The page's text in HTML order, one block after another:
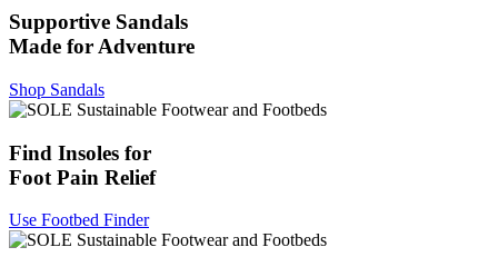
Supportive Sandals
Made for Adventure
Shop Sandals
Find Insoles for
Foot Pain Relief
Use Footbed Finder